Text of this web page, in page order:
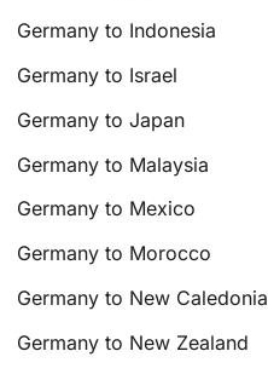
Germany to Indonesia
Germany to Israel
Germany to Japan
Germany to Malaysia
Germany to Mexico
Germany to Morocco
Germany to New Caledonia
Germany to New Zealand